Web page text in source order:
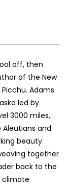
off, then
of the New
Adams
led by
3000 miles,
Aleutians and
beauty.
together
back to the
climate